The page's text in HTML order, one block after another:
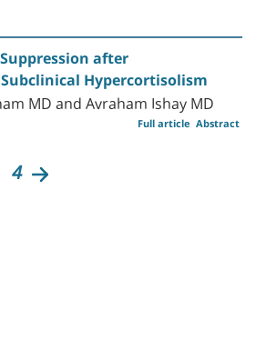
after
Hypercortisolism
MD and Avraham Ishay MD
Abstract
Full article
4